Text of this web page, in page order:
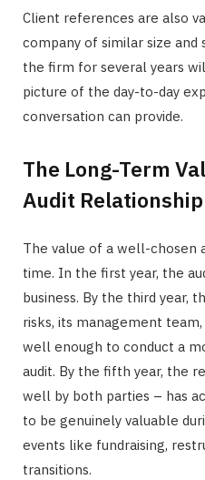
Client references are also
company of similar size
the firm for several years
picture of the day-to-day
conversation can provide.
The Long-Term
Audit Relationship
The value of a well-chosen
time. In the first year, the
business. By the third year,
risks, its management
well enough to conduct a
audit. By the fifth year, the
well by both parties – has
to be genuinely valuable
events like fundraising,
transitions.